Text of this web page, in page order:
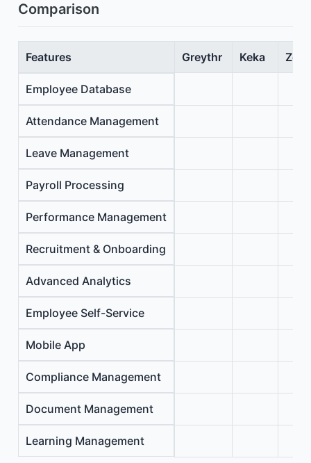
Comparison
Features Greythr Keka
Employee Database
Attendance Management
Leave Management
Payroll Processing
Performance Management
Recruitment & Onboarding
Advanced Analytics
Employee Self-Service
Mobile App
Compliance Management
Document Management
Learning Management